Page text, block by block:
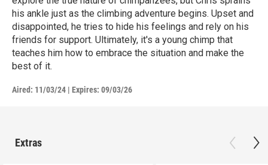
his ankle just as the climbing adventure begins. Upset and
disappointed, he tries to hide his feelings and rely on his
friends for support. Ultimately, it's a young chimp that
teaches him how to embrace the situation and make the
best of it.
Aired: 11/03/24 | Expires: 09/03/26
Extras